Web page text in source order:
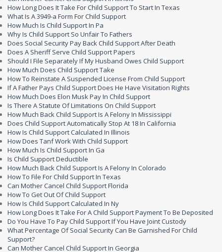
How Long Does It Take For Child Support To Start In Texas
What Is A 3949-a Form For Child Support
How Much Is Child Support In Pa
Why Is Child Support So Unfair To Fathers
Does Social Security Pay Back Child Support After Death
Does A Sheriff Serve Child Support Papers
Should I File Separately If My Husband Owes Child Support
How Much Does Child Support Take
How To Reinstate A Suspended License From Child Support
If A Father Pays Child Support Does He Have Visitation Rights
How Much Does Elon Musk Pay In Child Support
Is There A Statute Of Limitations On Child Support
How Much Back Child Support Is A Felony In Mississippi
Does Child Support Automatically Stop At 18 In California
How Is Child Support Calculated In Illinois
How Does Tanf Work With Child Support
How Much Is Child Support In Ga
Is Child Support Deductible
How Much Back Child Support Is A Felony In Colorado
How To File For Child Support In Texas
Can Mother Cancel Child Support Florida
How To Get Out Of Child Support
How Is Child Support Calculated In Ny
How Long Does It Take For A Child Support Payment To Be Deposited
Do You Have To Pay Child Support If You Have Joint Custody
What Percentage Of Social Security Can Be Garnished For Child
Support?
Can Mother Cancel Child Support In Georgia